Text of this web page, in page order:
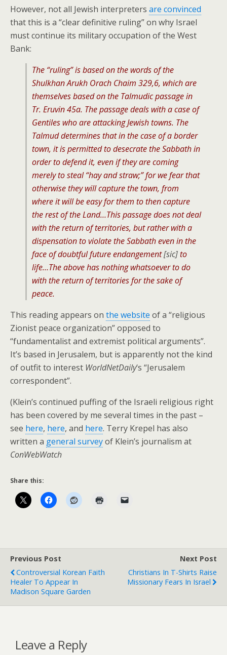
However, not all Jewish interpreters are convinced
that this is a “clear definitive ruling” on why Israel
must continue its military occupation of the West
Bank:
The “ruling” is based on the words of the
Shulkhan Arukh Orach Chaim 329,6, which are
themselves based on the Talmudic passage in
Tr. Eruvin 45a. The passage deals with a case of
Gentiles who are attacking Jewish towns. The
Talmud determines that in the case of a border
town, it is permitted to desecrate the Sabbath in
order to defend it, even if they are coming
merely to steal “hay and straw;” for we fear that
otherwise they will capture the town, from
where it will be easy for them to then capture
the rest of the Land…This passage does not deal
with the return of territories, but rather with a
dispensation to violate the Sabbath even in the
face of doubtful future endangement[sic]to
life…The above has nothing whatsoever to do
with the return of territories for the sake of
peace.
This reading appears on the website of a “religious
Zionist peace organization” opposed to
“fundamentalist and extremist political arguments”.
It’s based in Jerusalem, but is apparently not the kind
of outfit to interest WorldNetDaily‘s “Jerusalem
correspondent”.
(Klein’s continued puffing of the Israeli religious right
has been covered by me several times in the past –
see here, here, and here. Terry Krepel has also
written a general surveyof Klein’s journalism at
ConWebWatch
Share this:
Previous Post
Controversial Korean Faith
Healer To Appear In
Madison Square Garden
Next Post
Christians In T-Shirts Raise
Missionary Fears In Israel
Leave a Reply